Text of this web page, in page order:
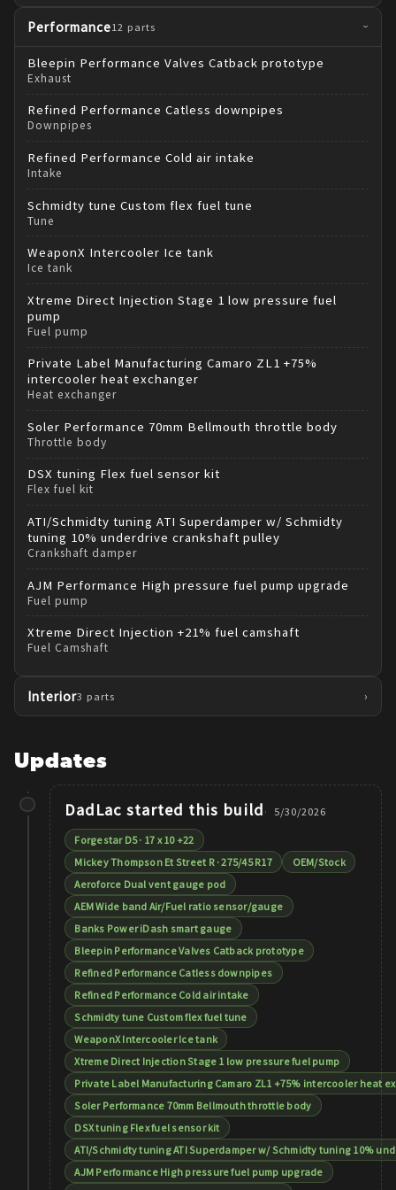
Performance12 parts ›
Bleepin Performance Valves Catback prototype
Exhaust
Refined Performance Catless downpipes
Downpipes
Refined Performance Cold air intake
Intake
Schmidty tune Custom flex fuel tune
Tune
WeaponX Intercooler Ice tank
Ice tank
Xtreme Direct Injection Stage 1 low pressure fuel
pump
Fuel pump
Private Label Manufacturing Camaro ZL1 +75%
intercooler heat exchanger
Heat exchanger
Soler Performance 70mm Bellmouth throttle body
Throttle body
DSX tuning Flex fuel sensor kit
Flex fuel kit
ATI/Schmidty tuning ATI Superdamper w/ Schmidty
tuning 10% underdrive crankshaft pulley
Crankshaft damper
AJM Performance High pressure fuel pump upgrade
Fuel pump
Xtreme Direct Injection +21% fuel camshaft
Fuel Camshaft
Interior3 parts ›
Updates
DadLac started this build 5/30/2026
Forgestar D5 · 17 x 10 +22
Mickey Thompson Et Street R · 275/45 R17
OEM/Stock
Aeroforce Dual vent gauge pod
AEM Wide band Air/Fuel ratio sensor/gauge
Banks Power iDash smart gauge
Bleepin Performance Valves Catback prototype
Refined Performance Catless downpipes
Refined Performance Cold air intake
Schmidty tune Custom flex fuel tune
WeaponX Intercooler Ice tank
Xtreme Direct Injection Stage 1 low pressure fuel pump
Private Label Manufacturing Camaro ZL1 +75% intercooler heat
Soler Performance 70mm Bellmouth throttle body
DSX tuning Flex fuel sensor kit
ATI/Schmidty tuning ATI Superdamper w/ Schmidty tuning 10%
AJM Performance High pressure fuel pump upgrade